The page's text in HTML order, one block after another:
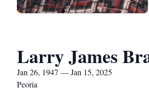
Larry James
Jan 26, 1947 — Jan 15, 2025
Peoria